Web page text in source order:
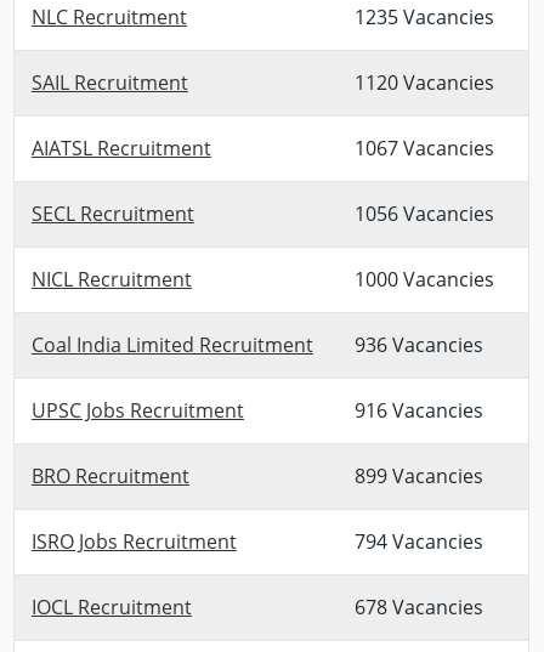
NLC Recruitment 1235 Vacancies
SAIL Recruitment 1120 Vacancies
AIATSL Recruitment 1067 Vacancies
SECL Recruitment 1056 Vacancies
NICL Recruitment 1000 Vacancies
Coal India Limited Recruitment 936 Vacancies
UPSC Jobs Recruitment 916 Vacancies
BRO Recruitment 899 Vacancies
ISRO Jobs Recruitment 794 Vacancies
IOCL Recruitment 678 Vacancies